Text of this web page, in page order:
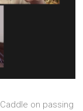
on passing